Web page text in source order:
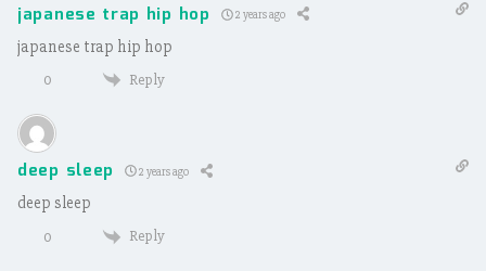
japanese trap hip hop 2 years ago
japanese trap hip hop
0 Reply
deep sleep 2 years ago
deep sleep
0 Reply